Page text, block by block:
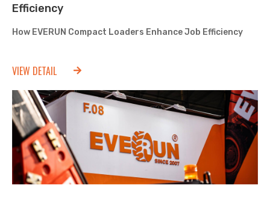
Efficiency
How EVERUN Compact Loaders Enhance Job Efficiency
VIEW DETAIL